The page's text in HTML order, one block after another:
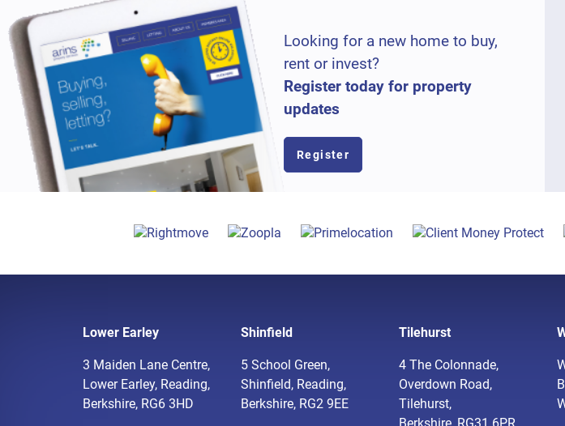
Looking for a new home to buy,
rent or invest?
Register today for property
updates
Register
Lower Earley
3 Maiden Lane Centre,
Lower Earley, Reading,
Berkshire, RG6 3HD
Shinfield
5 School Green,
Shinfield, Reading,
Berkshire, RG2 9EE
Tilehurst
4 The Colonnade,
Overdown Road,
Tilehurst,